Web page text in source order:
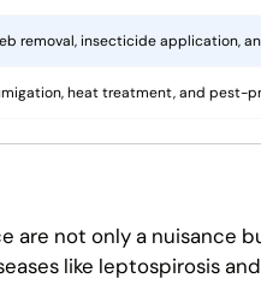
removal, insecticide application,
heat treatment, and pest-
are not only a nuisance
like leptospirosis